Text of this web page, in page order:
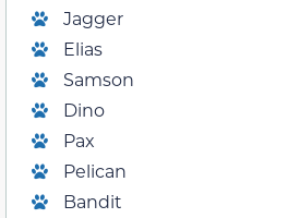
Jagger
Elias
Samson
Dino
Pax
Pelican
Bandit